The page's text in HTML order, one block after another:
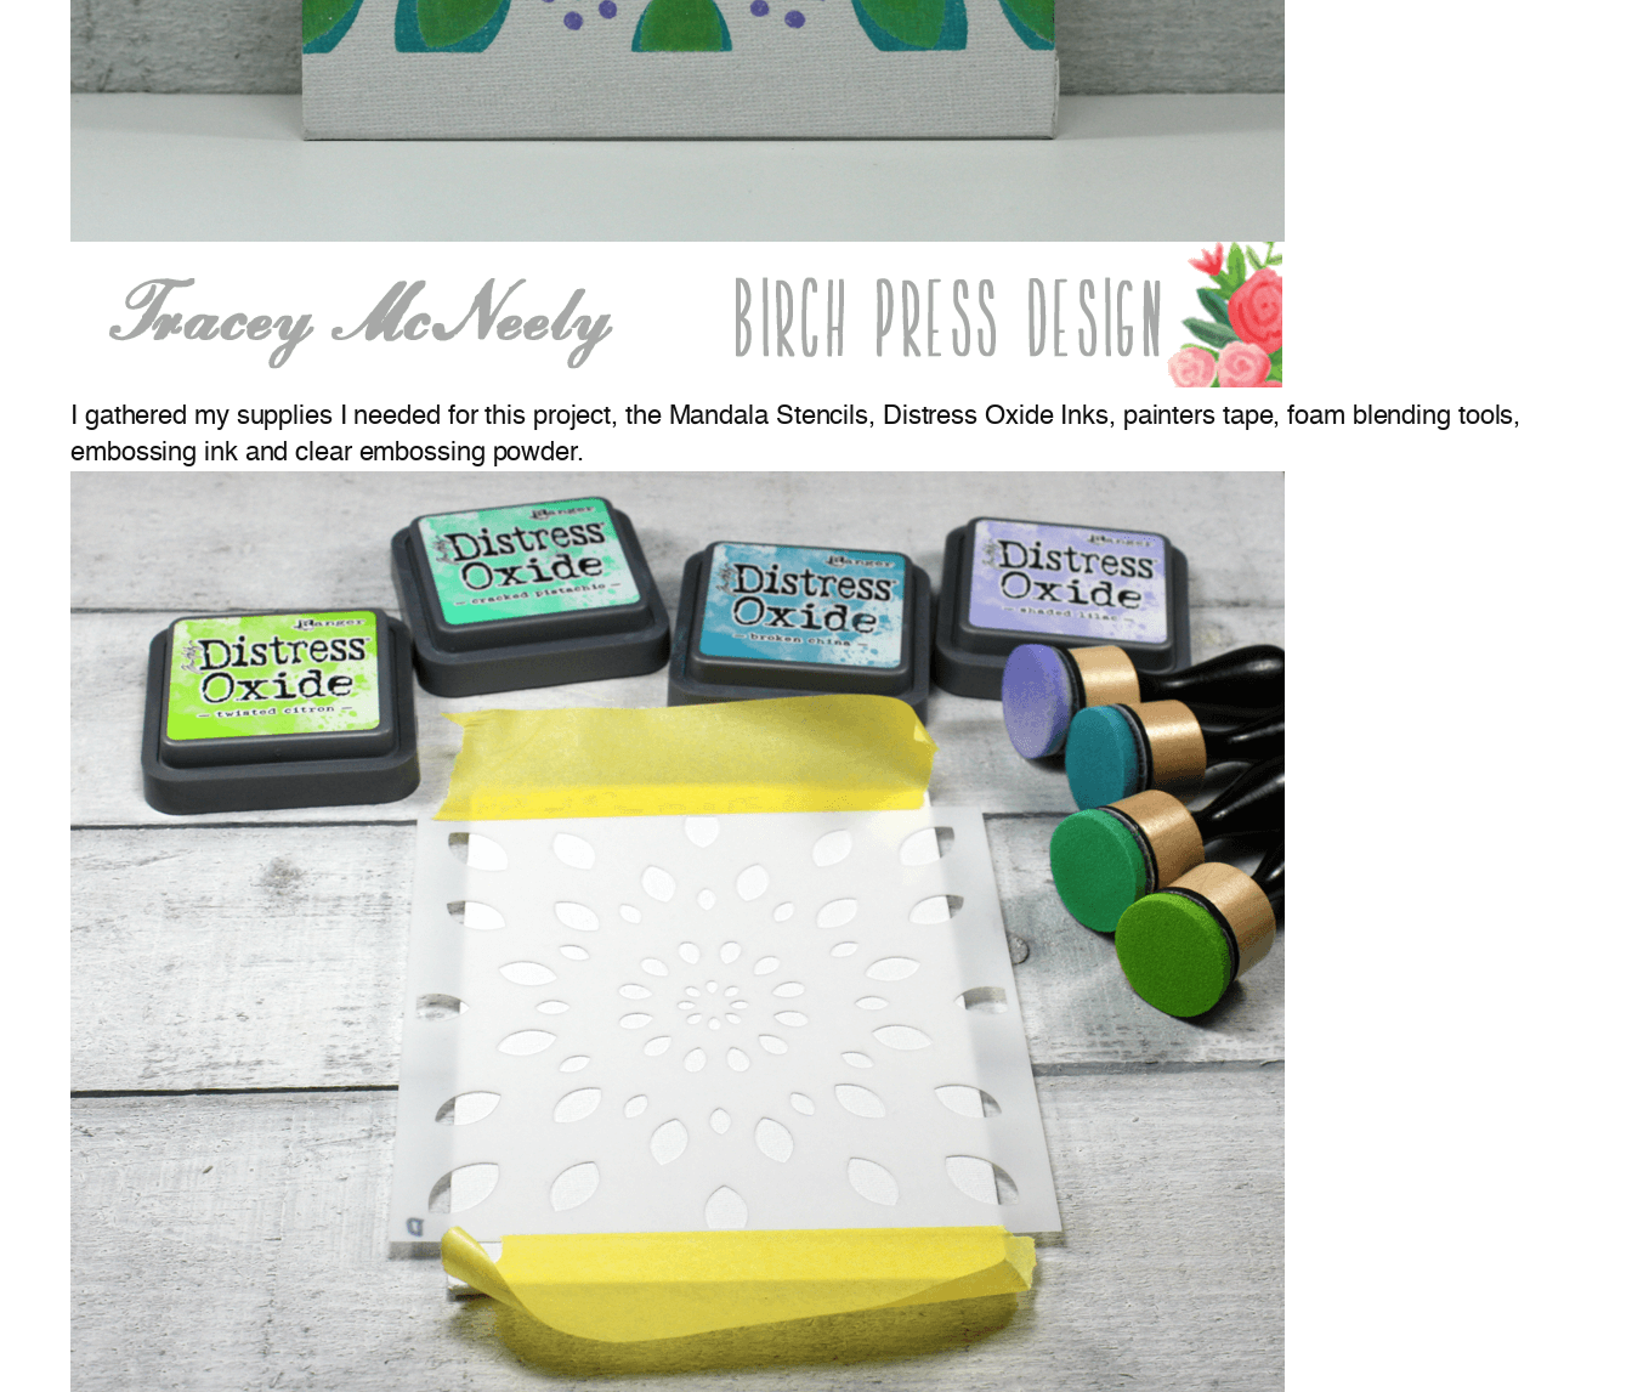
I gathered my supplies I needed for this project, the Mandala Stencils, Distress Oxide Inks, painters tape, foam blending tools,
embossing ink and clear embossing powder.